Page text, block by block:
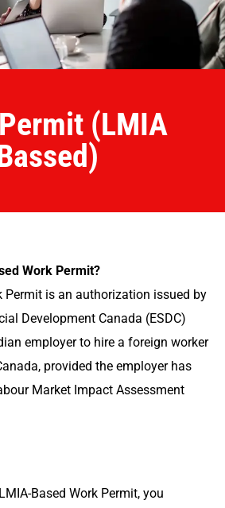
(LMIA
Work Permit?
Permit is an authorization issued by
Development Canada (ESDC)
employer to hire a foreign worker
provided the employer has
Market Impact Assessment
Based Work Permit, you